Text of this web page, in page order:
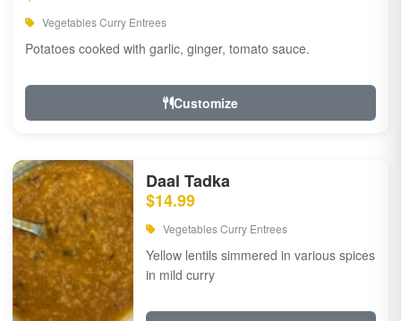
Vegetables Curry Entrees
Potatoes cooked with garlic, ginger, tomato sauce.
Customize
Daal Tadka
$14.99
Vegetables Curry Entrees
Yellow lentils simmered in various spices
in mild curry